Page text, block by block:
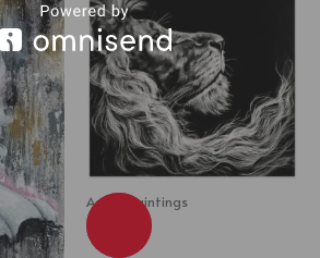
Acrylic Paintings
King